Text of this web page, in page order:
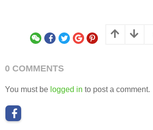
0 COMMENTS
You must be logged in to post a comment.